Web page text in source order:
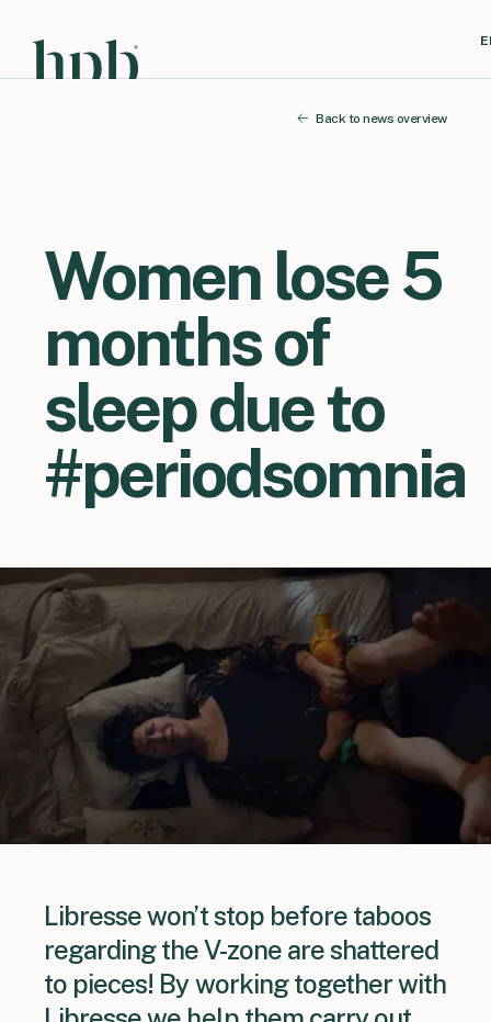
Women lose 5
months of
sleep due to
#periodsomnia
Back to news overview
Libresse won’t stop before taboos
regarding the V-zone are shattered
to pieces! By working together with